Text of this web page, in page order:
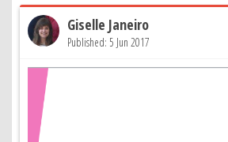
Giselle Janeiro
Published: 5 Jun 2017